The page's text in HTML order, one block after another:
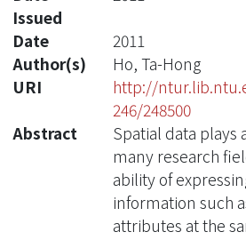
Issued
Date
2011
Author(s)
Ho, Ta-Hong
URI
http://
246/248500
Abstract
Spatial data plays
many research
ability of
information such
attributes at the